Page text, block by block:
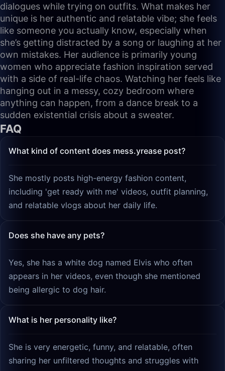
dialogues while trying on outfits. What makes her
unique is her authentic and relatable vibe; she feels
like someone you actually know, especially when
she’s getting distracted by a song or laughing at her
own mistakes. Her audience is primarily young
women who appreciate fashion inspiration served
with a side of real-life chaos. Watching her feels like
hanging out in a messy, cozy bedroom where
anything can happen, from a dance break to a
sudden existential crisis about a sweater.
FAQ
What kind of content does mess.yrease post?
She mostly posts high-energy fashion content,
including 'get ready with me' videos, outfit planning,
and relatable vlogs about her daily life.
Does she have any pets?
Yes, she has a white dog named Elvis who often
appears in her videos, even though she mentioned
being allergic to dog hair.
What is her personality like?
She is very energetic, funny, and relatable, often
sharing her unfiltered thoughts and struggles with